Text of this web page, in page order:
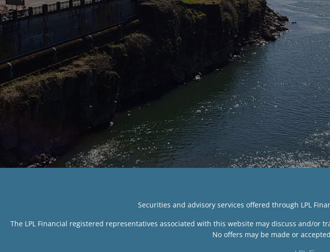
Securities and advisory services offered through LPL
The LPL Financial registered representatives associated with this website may discuss and/
No offers may be made or